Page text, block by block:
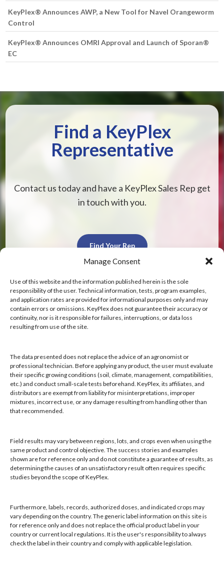
Manage Consent
Use of this website and the information published herein is the sole
responsibility of the user. Technical information, tests, program examples,
and application rates are provided for informational purposes only and may
contain errors or omissions. KeyPlex does not guarantee their accuracy or
continuity, nor is it responsible for failures, interruptions, or data loss
resulting from use of the site.
The data presented does not replace the advice of an agronomist or
professional technician. Before applying any product, the user must evaluate
their specific growing conditions (soil, climate, management, compatibilities,
etc.) and conduct small-scale tests beforehand. KeyPlex, its affiliates, and
distributors are exempt from liability for misinterpretations, improper
mixtures, incorrect use, or any damage resulting from handling other than
that recommended.
Field results may vary between regions, lots, and crops even when using the
same product and control objective. The success stories and examples
shown are for reference only and do not constitute a guarantee of results, as
determining the causes of an unsatisfactory result often requires specific
studies beyond the scope of KeyPlex.
Furthermore, labels, records, authorized doses, and indicated crops may
vary depending on the country. The generic label information on this site is
for reference only and does not replace the official product label in your
country or current local regulations. It is the user's responsibility to always
check the label in their country and comply with applicable legislation.
KeyPlex® Announces AWP, a New Tool for Navel Orangeworm
Control
KeyPlex® Announces OMRI Approval and Launch of Sporan®
EC
Find a KeyPlex
Representative
Contact us today and have a KeyPlex Sales Rep get
in touch with you.
Find Your Rep
KeyPlex
400 N. New York Ave.
Hours: 8:00 AM - 4:00 PM, Mon-Fri
Local/Int'l: +1-407-682-6500
Fax: +1-407-682-6504
Email:keyplex@keyplex.com
Company
Latinoamerica
BioControls
Products
Knowledge Base
Naiad